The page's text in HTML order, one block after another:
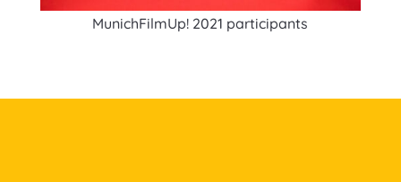
MunichFilmUp! 2021 participants